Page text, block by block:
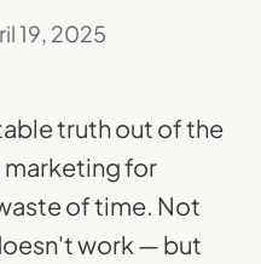
19, 2025
truth out of the
marketing for
of time. Not
work — but